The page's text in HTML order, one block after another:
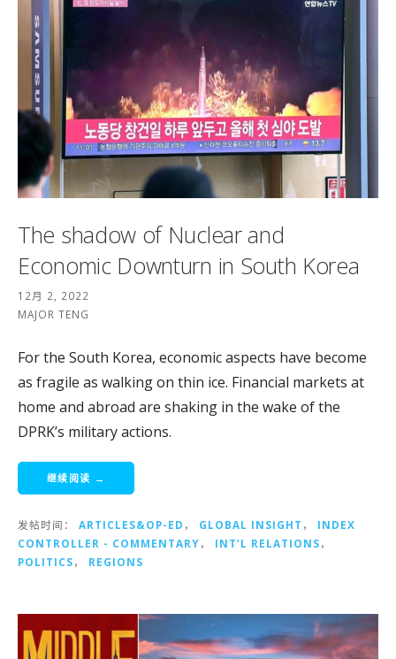
The shadow of Nuclear and
Economic Downturn in South Korea
12月 2, 2022
MAJOR TENG
For the South Korea, economic aspects have become
as fragile as walking on thin ice. Financial markets at
home and abroad are shaking in the wake of the
DPRK’s military actions.
继续阅读 →
发帖时间： ARTICLES&OP-ED ， GLOBAL INSIGHT ， INDEX
CONTROLLER - COMMENTARY， INT‘L RELATIONS，
POLITICS， REGIONS